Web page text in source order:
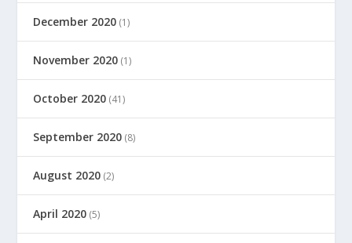
December 2020 (1)
November 2020 (1)
October 2020 (41)
September 2020 (8)
August 2020 (2)
April 2020 (5)